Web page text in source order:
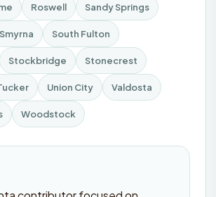
Roswell Sandy Springs
Smyrna South Fulton
Stockbridge Stonecrest
Union City Valdosta
Woodstock